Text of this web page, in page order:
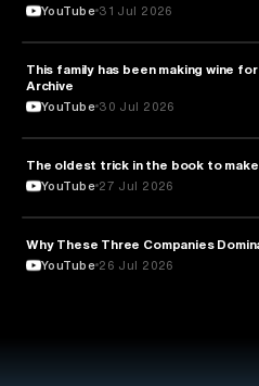
YouTube 31 Jul 2026
BUSINESS
This family has been making wine
Archive
YouTube 30 Jul 2026
BUSINESS
The oldest trick in the book to
YouTube 27 Jul 2026
BUSINESS
Why These Three Companies
YouTube 26 Jul 2026